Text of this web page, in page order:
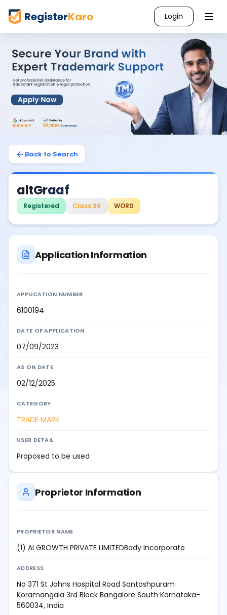
RegisterKaro Login
Back to Search
altGraaf
Registered Class 36 WORD
Application Information
APPLICATION NUMBER
6100194
DATE OF APPLICATION
07/09/2023
AS ON DATE
02/12/2025
CATEGORY
TRADE MARK
USER DETAIL
Proposed to be used
Proprietor Information
PROPRIETOR NAME
(1) AI GROWTH PRIVATE LIMITEDBody Incorporate
ADDRESS
No 371 St Johns Hospital Road Santoshpuram
Koramangala 3rd Block Bangalore South Karnataka-
560034, India